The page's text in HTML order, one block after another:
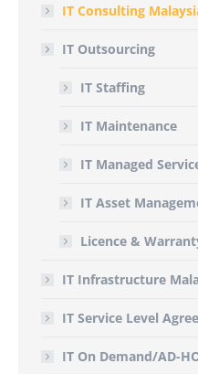
IT Consulting
IT Outsourcing
IT Staffing
IT Maintenance
IT Managed
IT Asset
Licence &
IT Infrastructure
IT Service Level
IT On Demand/AD-